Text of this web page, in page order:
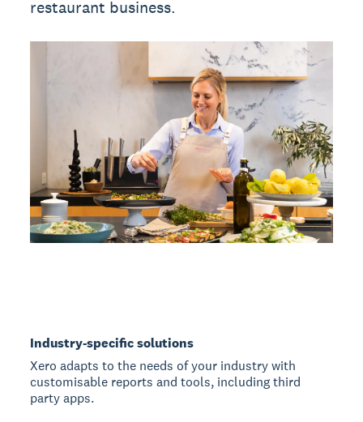
restaurant business.
Industry-specific solutions
Xero adapts to the needs of your industry with
customisable reports and tools, including third
party apps.